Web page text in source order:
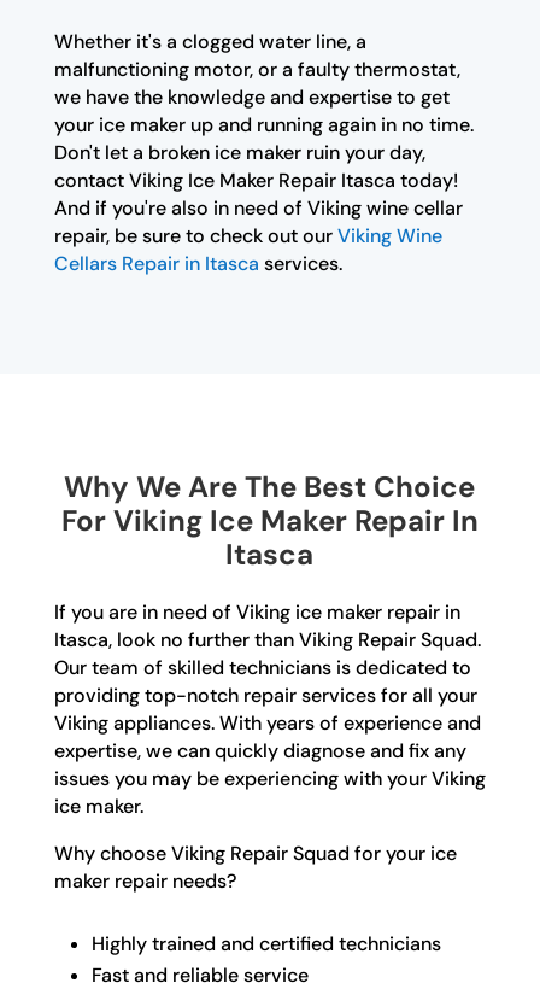
Whether it's a clogged water line, a
malfunctioning motor, or a faulty thermostat,
we have the knowledge and expertise to get
your ice maker up and running again in no time.
Don't let a broken ice maker ruin your day,
contact Viking Ice Maker Repair Itasca today!
And if you're also in need of Viking wine cellar
repair, be sure to check out ourViking Wine
Cellars Repair in Itasca services.
Why We Are The Best Choice
For Viking Ice Maker Repair In
Itasca
If you are in need of Viking ice maker repair in
Itasca, look no further than Viking Repair Squad.
Our team of skilled technicians is dedicated to
providing top-notch repair services for all your
Viking appliances. With years of experience and
expertise, we can quickly diagnose and fix any
issues you may be experiencing with your Viking
ice maker.
Why choose Viking Repair Squad for your ice
maker repair needs?
Highly trained and certified technicians
Fast and reliable service